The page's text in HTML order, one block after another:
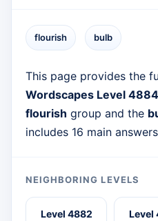
flourish bulb
This page provides the
Wordscapes Level 4884
flourish group and the
includes 16 main
NEIGHBORING LEVELS
Level 4882 Level